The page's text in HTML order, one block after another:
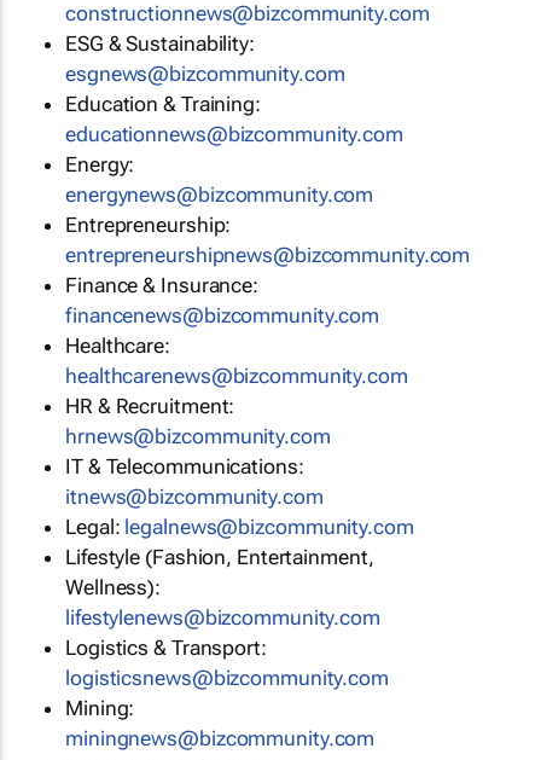
constructionnews@bizcommunity.com
ESG & Sustainability:
esgnews@bizcommunity.com
Education & Training:
educationnews@bizcommunity.com
Energy:
energynews@bizcommunity.com
Entrepreneurship:
entrepreneurshipnews@bizcommunity.com
Finance & Insurance:
financenews@bizcommunity.com
Healthcare:
healthcarenews@bizcommunity.com
HR & Recruitment:
hrnews@bizcommunity.com
IT & Telecommunications:
itnews@bizcommunity.com
Legal: legalnews@bizcommunity.com
Lifestyle (Fashion, Entertainment,
Wellness):
lifestylenews@bizcommunity.com
Logistics & Transport:
logisticsnews@bizcommunity.com
Mining:
miningnews@bizcommunity.com